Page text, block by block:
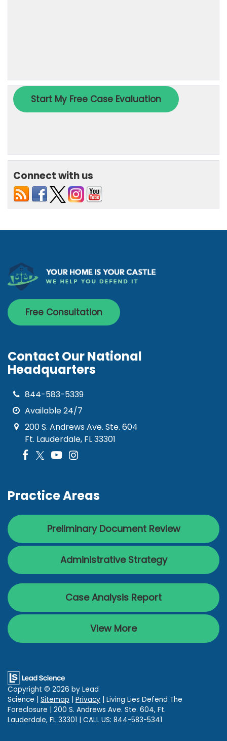
Connect with us
Free Consultation
Contact Our National
Headquarters
844-583-5339
Available 24/7
200 S. Andrews Ave. Ste. 604
Ft. Lauderdale, FL 33301
Practice Areas
Preliminary Document Review
Administrative Strategy
Case Analysis Report
View More
Copyright © 2026 by Lead
Science | Sitemap | Privacy | Living Lies Defend The
Foreclosure | 200 S. Andrews Ave. Ste. 604, Ft.
Lauderdale, FL 33301 | CALL US: 844-583-5341